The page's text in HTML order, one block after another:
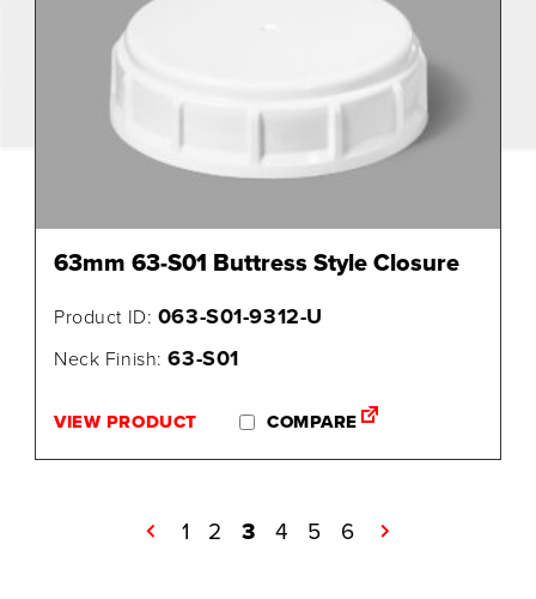
63mm 63-S01 Buttress Style Closure
Product ID: 063-S01-9312-U
Neck Finish:63-S01
VIEW PRODUCT COMPARE
← 1 2 3 4 5 6 →